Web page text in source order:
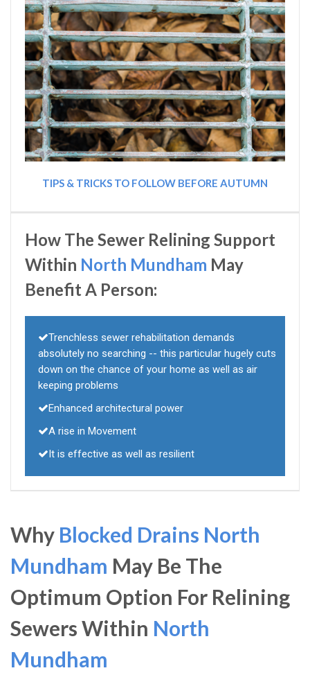
TIPS & TRICKS TO FOLLOW BEFORE AUTUMN
How The Sewer Relining Support
Within North Mundham May
Benefit A Person:
Trenchless sewer rehabilitation demands
absolutely no searching -- this particular hugely cuts
down on the chance of your home as well as air
keeping problems
Enhanced architectural power
A rise in Movement
It is effective as well as resilient
Why Blocked Drains North
Mundham May Be The
Optimum Option For Relining
Sewers Within North
Mundham